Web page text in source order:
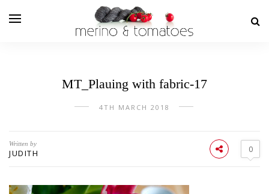
MT_Plauing with fabric-17
4TH MARCH 2018
Written by
JUDITH 0